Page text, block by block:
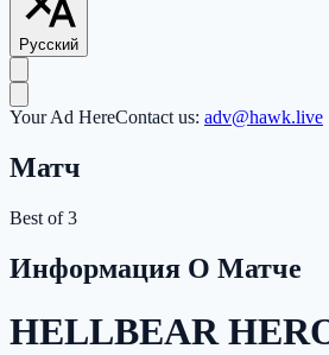
Русский
Your Ad HereContact us: adv@hawk.live
Матч
Best of 3
Информация О Матче
HELLBEAR